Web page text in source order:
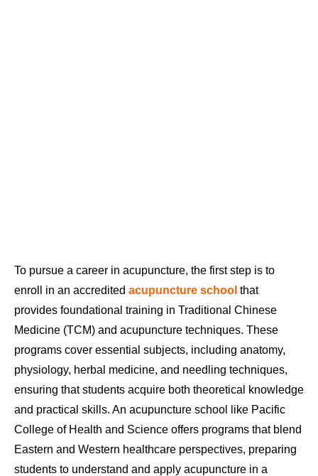
To pursue a career in acupuncture, the first step is to
enroll in an accredited acupuncture school that
provides foundational training in Traditional Chinese
Medicine (TCM) and acupuncture techniques. These
programs cover essential subjects, including anatomy,
physiology, herbal medicine, and needling techniques,
ensuring that students acquire both theoretical knowledge
and practical skills. An acupuncture school like Pacific
College of Health and Science offers programs that blend
Eastern and Western healthcare perspectives, preparing
students to understand and apply acupuncture in a